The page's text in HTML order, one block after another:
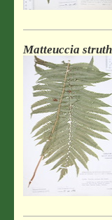
Matteuccia